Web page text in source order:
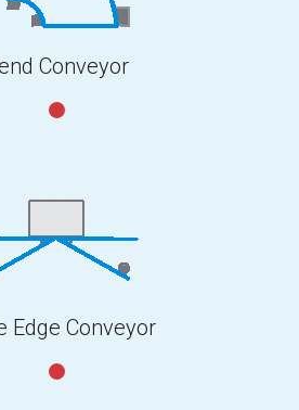
Conveyor
Edge Conveyor